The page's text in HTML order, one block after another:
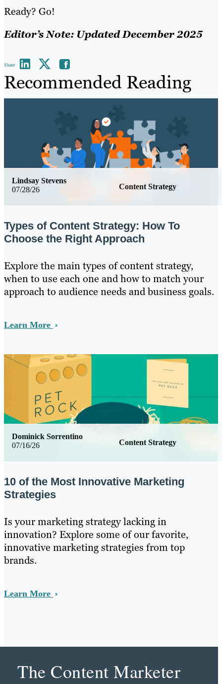
Ready? Go!
Editor’s Note: Updated December 2025
Share
Recommended Reading
07/28/26 Content Strategy
Lindsay Stevens
Types of Content Strategy: How To
Choose the Right Approach
Explore the main types of content strategy,
when to use each one and how to match your
approach to audience needs and business goals.
Learn More
07/16/26 Content Strategy
Dominick Sorrentino
10 of the Most Innovative Marketing
Strategies
Is your marketing strategy lacking in
innovation? Explore some of our favorite,
innovative marketing strategies from top
brands.
Learn More
The Content Marketer